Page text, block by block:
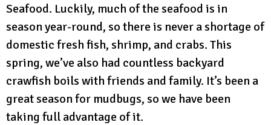
Seafood. Luckily, much of the seafood is in
season year-round, so there is never a shortage of
domestic fresh fish, shrimp, and crabs. This
spring, we’ve also had countless backyard
crawfish boils with friends and family. It’s been a
great season for mudbugs, so we have been
taking full advantage of it.